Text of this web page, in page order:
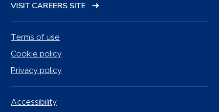
VISIT CAREERS SITE
Terms of use
Cookie policy
Privacy policy
Accessibility